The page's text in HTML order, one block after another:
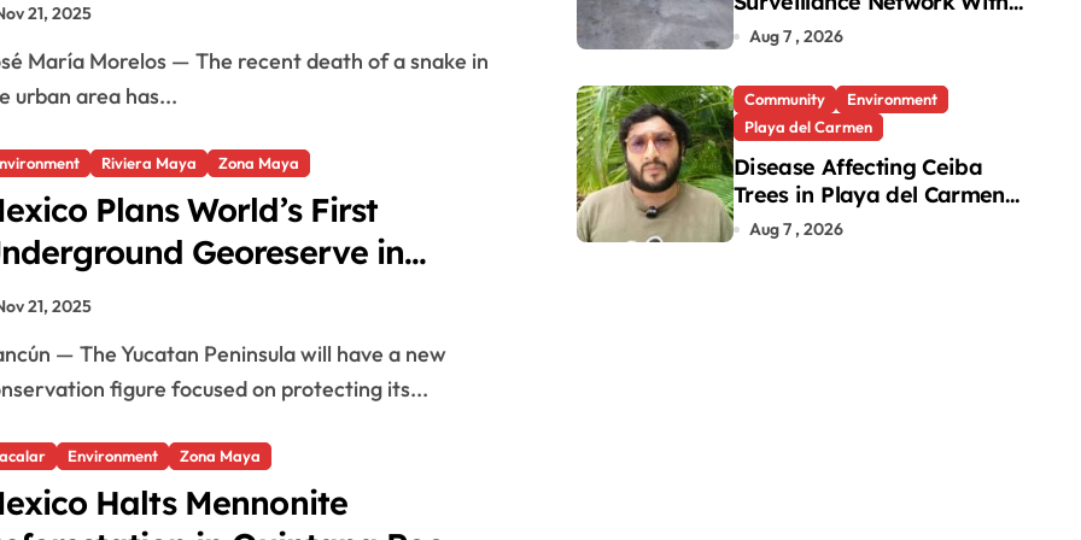
21, 2025
urban area has...
Riviera Maya Zona Maya
Plans World’s First
Georeserve in
21, 2025
figure focused on protecting its...
Environment Zona Maya
Halts Mennonite
31 New Cameras
Aug 7 , 2026
Community
Environment
Playa del Carmen
Disease Affecting Ceiba
Trees in Playa del Carmen
Under Investigation
Aug 7 , 2026